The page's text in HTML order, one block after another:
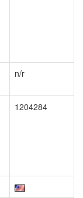
n/r
1204284